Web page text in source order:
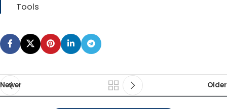
Tools
Newer Older